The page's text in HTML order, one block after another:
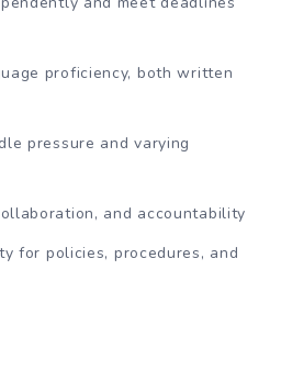
proficiency, both written
pressure and varying
and accountability
for policies, procedures, and